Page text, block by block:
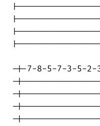
-|-7-8-5-7-3-5-
-
-
-
-